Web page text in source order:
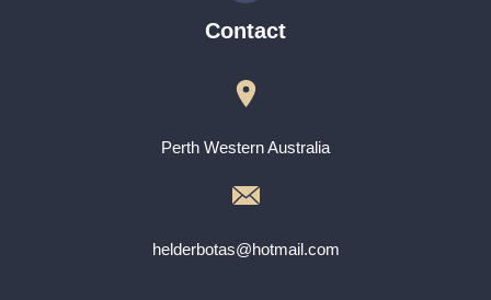
Contact
Perth Western Australia
helderbotas@hotmail.com